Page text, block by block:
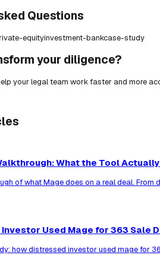
Questions
equityinvestment-bankcase-study
your diligence?
your legal team work faster and more
What the Tool
of what Mage does on a real deal.
Used Mage for 363 Sale
how distressed investor used mage for